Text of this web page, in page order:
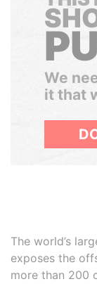
We
it that
The world’s
exposes the
more than 200